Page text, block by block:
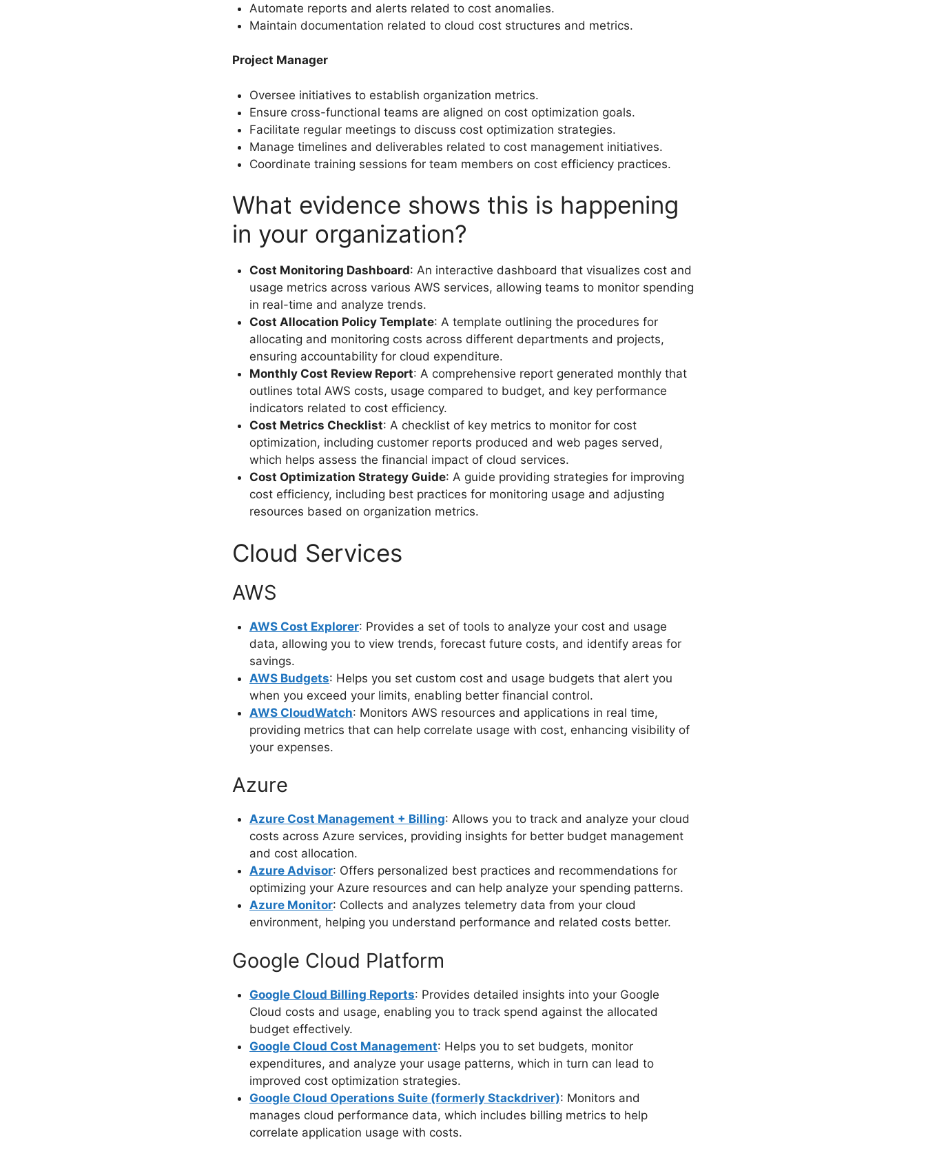
Automate reports and alerts related to cost anomalies.
Maintain documentation related to cloud cost structures and metrics.
Project Manager
Oversee initiatives to establish organization metrics.
Ensure cross-functional teams are aligned on cost optimization goals.
Facilitate regular meetings to discuss cost optimization strategies.
Manage timelines and deliverables related to cost management initiatives.
Coordinate training sessions for team members on cost efficiency practices.
What evidence shows this is happening
in your organization?
Cost Monitoring Dashboard: An interactive dashboard that visualizes cost and
usage metrics across various AWS services, allowing teams to monitor spending
in real-time and analyze trends.
Cost Allocation Policy Template: A template outlining the procedures for
allocating and monitoring costs across different departments and projects,
ensuring accountability for cloud expenditure.
Monthly Cost Review Report: A comprehensive report generated monthly that
outlines total AWS costs, usage compared to budget, and key performance
indicators related to cost efficiency.
Cost Metrics Checklist: A checklist of key metrics to monitor for cost
optimization, including customer reports produced and web pages served,
which helps assess the financial impact of cloud services.
Cost Optimization Strategy Guide: A guide providing strategies for improving
cost efficiency, including best practices for monitoring usage and adjusting
resources based on organization metrics.
Cloud Services
AWS
AWS Cost Explorer: Provides a set of tools to analyze your cost and usage
data, allowing you to view trends, forecast future costs, and identify areas for
savings.
AWS Budgets: Helps you set custom cost and usage budgets that alert you
when you exceed your limits, enabling better financial control.
AWS CloudWatch: Monitors AWS resources and applications in real time,
providing metrics that can help correlate usage with cost, enhancing visibility of
your expenses.
Azure
Azure Cost Management + Billing: Allows you to track and analyze your cloud
costs across Azure services, providing insights for better budget management
and cost allocation.
Azure Advisor: Offers personalized best practices and recommendations for
optimizing your Azure resources and can help analyze your spending patterns.
Azure Monitor: Collects and analyzes telemetry data from your cloud
environment, helping you understand performance and related costs better.
Google Cloud Platform
Google Cloud Billing Reports: Provides detailed insights into your Google
Cloud costs and usage, enabling you to track spend against the allocated
budget effectively.
Google Cloud Cost Management: Helps you to set budgets, monitor
expenditures, and analyze your usage patterns, which in turn can lead to
improved cost optimization strategies.
Google Cloud Operations Suite (formerly Stackdriver): Monitors and
manages cloud performance data, which includes billing metrics to help
correlate application usage with costs.